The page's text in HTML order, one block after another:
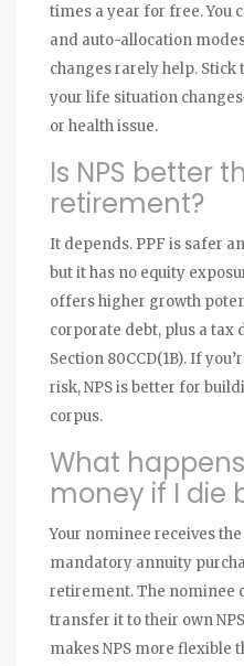
times a year for free. You
and auto-allocation
changes rarely help.
your life situation
or health issue.
Is NPS better
retirement?
It depends. PPF is safer
but it has no equity
offers higher growth
corporate debt, plus a tax
Section 80CCD(1B). If
risk, NPS is better for
corpus.
What
money if I die
Your nominee receives
mandatory annuity
retirement. The nominee
transfer it to their own
makes NPS more flexible